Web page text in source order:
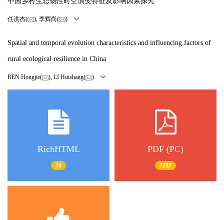
任洪杰( ), 李辉尚( )
Spatial and temporal evolution characteristics and influencing factors of
rural ecological resilience in China
REN Hongjie( ), LI Huishang( )
RichHTML
10
PDF (PC)
3297